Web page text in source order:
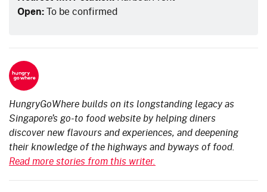
Open:To be confirmed
HungryGoWhere builds on its longstanding legacy as
Singapore’s go-to food website by helping diners
discover new flavours and experiences, and deepening
their knowledge of the highways and byways of food.
Read more stories from this writer.